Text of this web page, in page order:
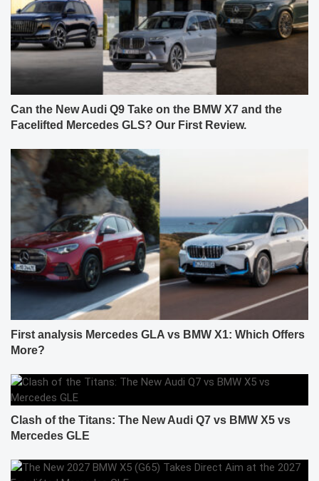
Can the New Audi Q9 Take on the BMW X7 and the
Facelifted Mercedes GLS? Our First Review.
First analysis Mercedes GLA vs BMW X1: Which Offers
More?
Clash of the Titans: The New Audi Q7 vs BMW X5 vs
Mercedes GLE